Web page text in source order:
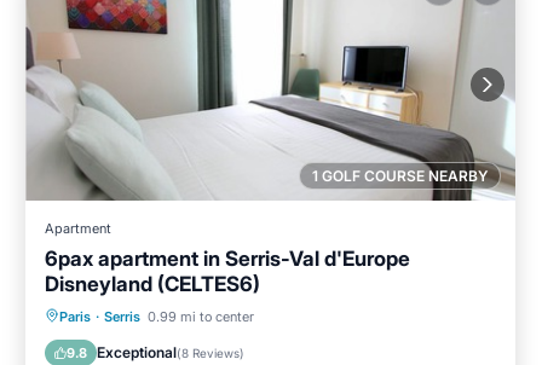
1 GOLF COURSE NEARBY
Apartment
6pax apartment in Serris-Val d'Europe
Disneyland (CELTES6)
Paris · Serris 0.99 mi to center
9.8 Exceptional(8 Reviews)
Parking Balcony/Terrace
Internet